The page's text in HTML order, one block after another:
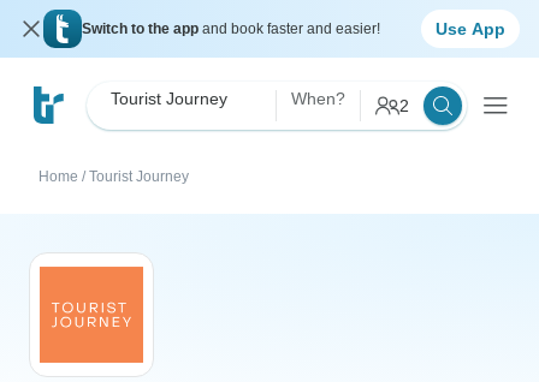
Switch to the app and book faster and easier! Use App
Tourist Journey When? 2
Home / Tourist Journey